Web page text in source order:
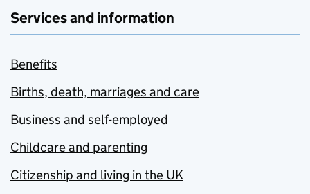
Services and information
Benefits
Births, death, marriages and care
Business and self-employed
Childcare and parenting
Citizenship and living in the UK